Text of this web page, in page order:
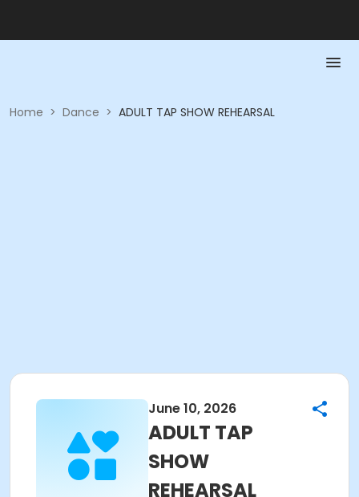
Home > Dance > ADULT TAP SHOW REHEARSAL
June 10, 2026
ADULT TAP
SHOW
REHEARSAL